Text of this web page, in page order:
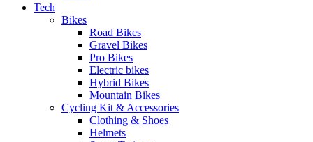
Tech
Bikes
Road Bikes
Gravel Bikes
Pro Bikes
Electric bikes
Hybrid Bikes
Mountain Bikes
Cycling Kit & Accessories
Clothing & Shoes
Helmets